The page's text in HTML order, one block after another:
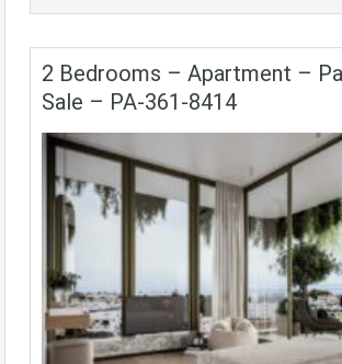
2 Bedrooms – Apartment –
Sale – PA-361-8414